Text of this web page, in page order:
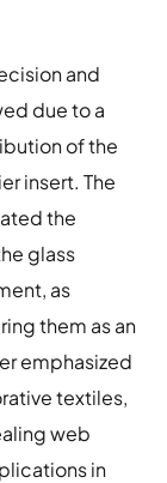
and
due to a
of the
insert. The
the
glass
as
them as an
emphasized
textiles,
web
in